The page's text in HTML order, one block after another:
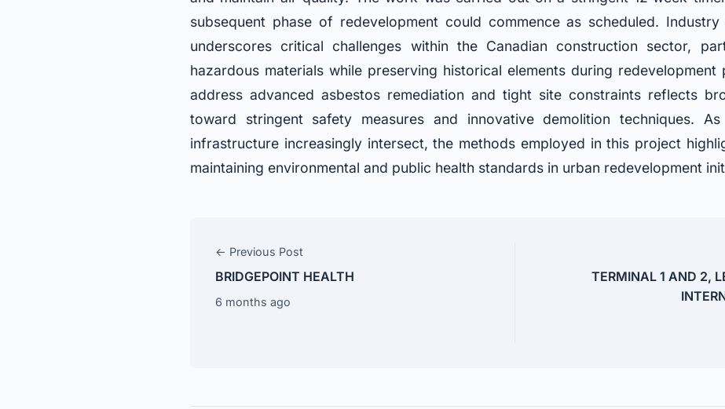
subsequent phase of redevelopment could commence as scheduled.
underscores critical challenges within the Canadian construction sector,
hazardous materials while preserving historical elements during
address advanced asbestos remediation and tight site constraints reflects
toward stringent safety measures and innovative demolition techniques.
infrastructure increasingly intersect, the methods employed in this project
maintaining environmental and public health standards in urban redevelopment
← Previous Post
BRIDGEPOINT HEALTH
6 months ago
TERMINAL 1 AND 2,